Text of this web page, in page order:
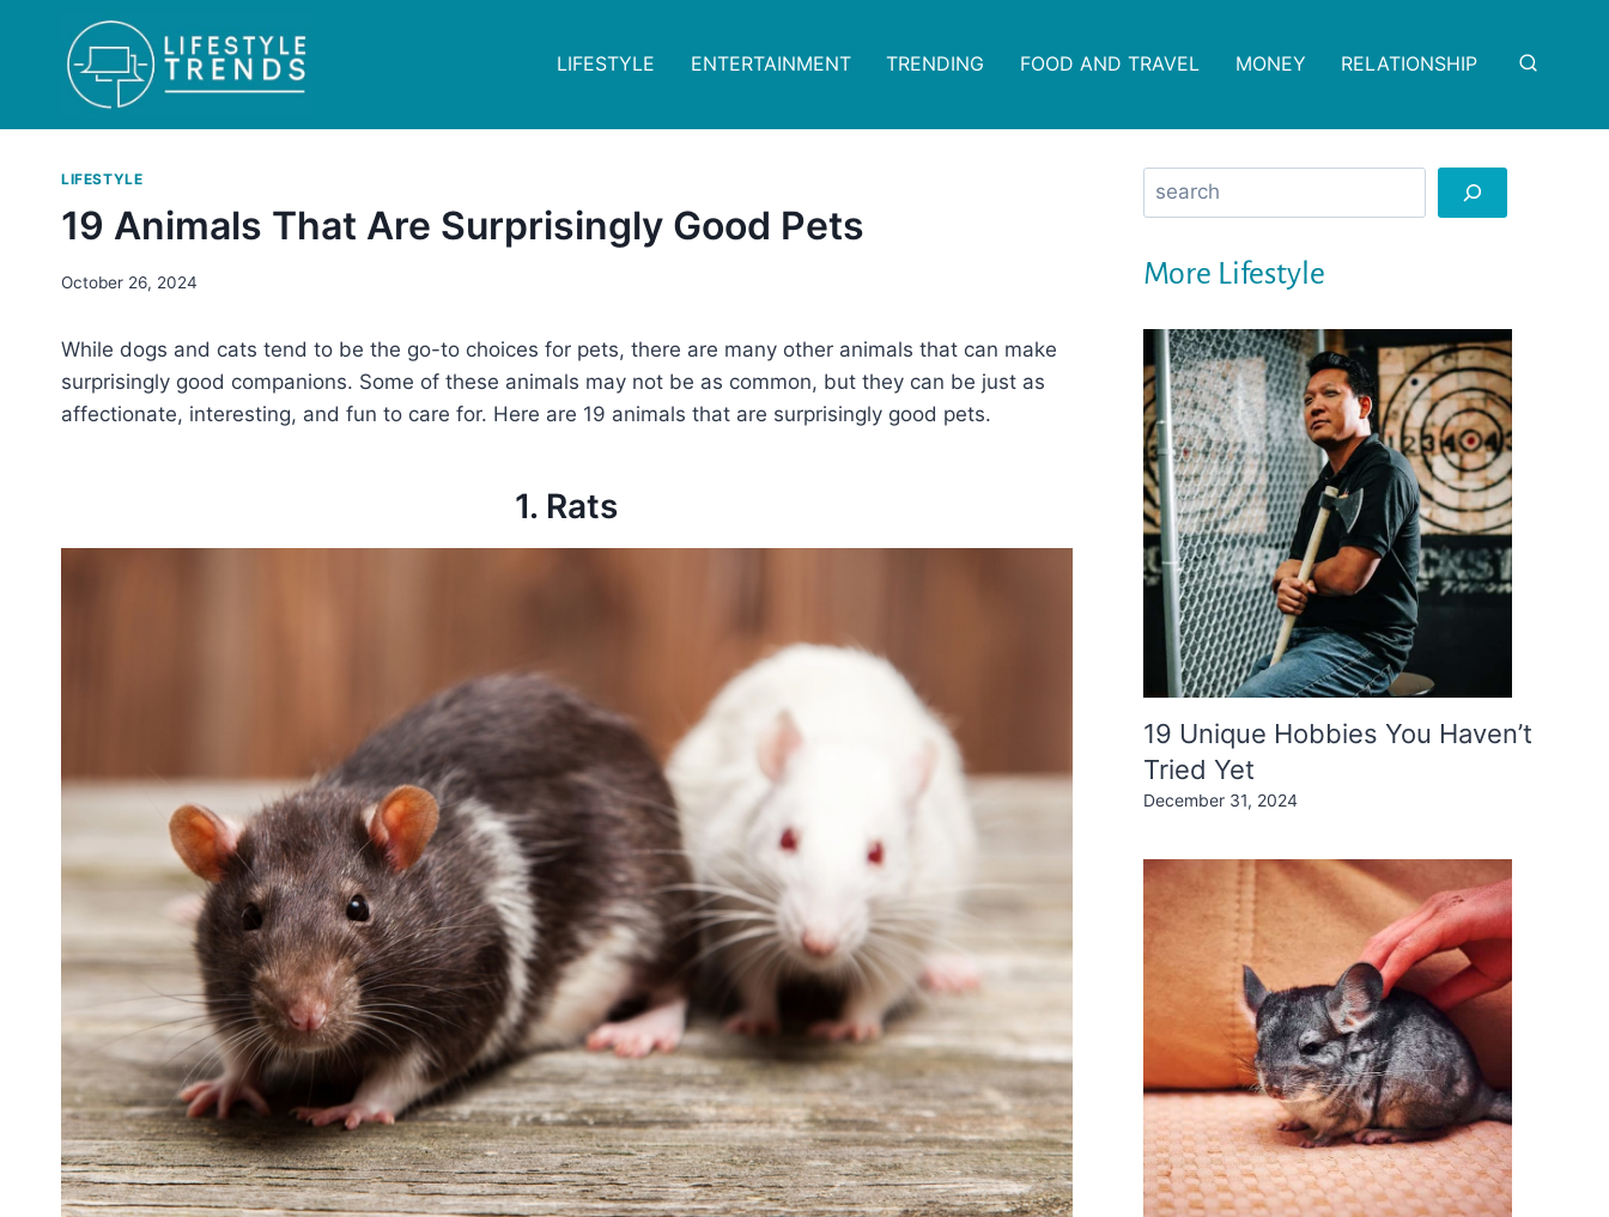
content
LIFESTYLE ENTERTAINMENT TRENDING FOOD AND TRAVEL MONEY RELATIONSHIP
LIFESTYLE
19 Animals That Are Surprisingly Good Pets
October 26, 2024
While dogs and cats tend to be the go-to choices for pets, there are many other animals that can make
surprisingly good companions. Some of these animals may not be as common, but they can be just as
affectionate, interesting, and fun to care for. Here are 19 animals that are surprisingly good pets.
1. Rats
Search
More Lifestyle
19 Unique Hobbies You Haven’t
Tried Yet
December 31, 2024